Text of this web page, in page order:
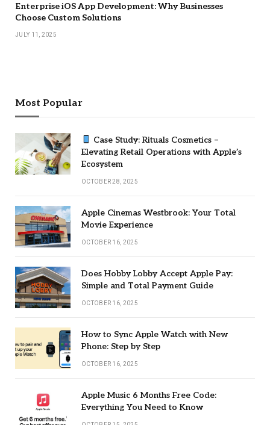
Enterprise iOS App Development: Why Businesses
Choose Custom Solutions
JULY 11, 2025
Most Popular
Case Study: Rituals Cosmetics –
Elevating Retail Operations with Apple’s
Ecosystem
OCTOBER 28, 2025
Apple Cinemas Westbrook: Your Total
Movie Experience
OCTOBER 16, 2025
Does Hobby Lobby Accept Apple Pay:
Simple and Total Payment Guide
OCTOBER 16, 2025
How to Sync Apple Watch with New
Phone: Step by Step
OCTOBER 16, 2025
Apple Music 6 Months Free Code:
Everything You Need to Know